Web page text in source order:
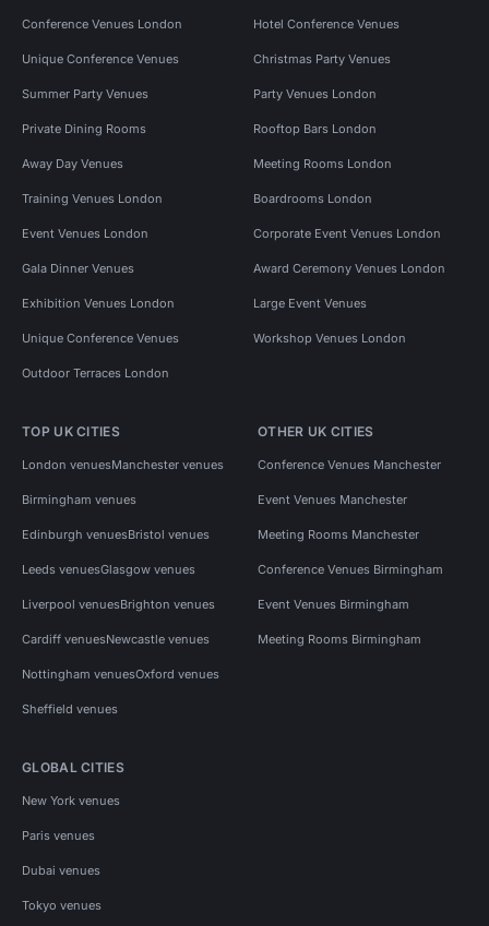
Conference Venues London Hotel Conference Venues
Unique Conference Venues Christmas Party Venues
Summer Party Venues Party Venues London
Private Dining Rooms Rooftop Bars London
Away Day Venues Meeting Rooms London
Training Venues London Boardrooms London
Event Venues London Corporate Event Venues London
Gala Dinner Venues Award Ceremony Venues London
Exhibition Venues London Large Event Venues
Unique Conference Venues Workshop Venues London
Outdoor Terraces London
TOP UK CITIES
London venuesManchester venues
Birmingham venues
Edinburgh venuesBristol venues
Leeds venuesGlasgow venues
Liverpool venuesBrighton venues
Cardiff venuesNewcastle venues
Nottingham venuesOxford venues
Sheffield venues
OTHER UK CITIES
Conference Venues Manchester
Event Venues Manchester
Meeting Rooms Manchester
Conference Venues Birmingham
Event Venues Birmingham
Meeting Rooms Birmingham
GLOBAL CITIES
New York venues
Paris venues
Dubai venues
Tokyo venues